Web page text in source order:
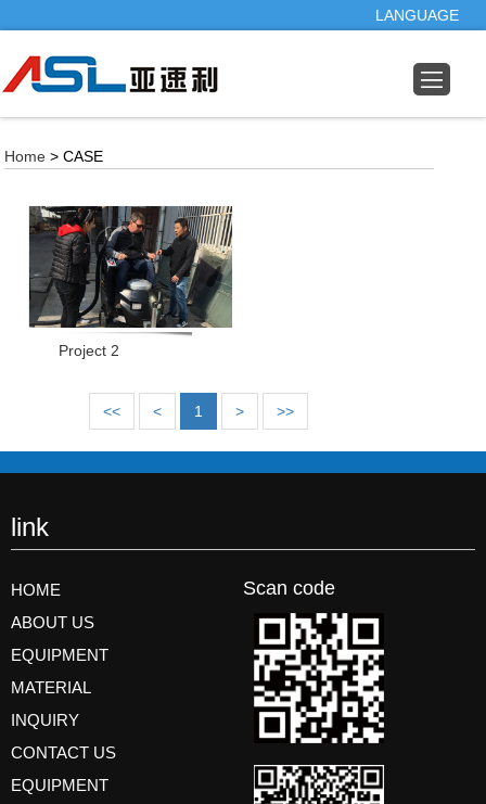
LANGUAGE
Home > CASE
Project 2
<< < 1 > >>
link
HOME
ABOUT US
EQUIPMENT
MATERIAL
INQUIRY
CONTACT US
EQUIPMENT
Scan code